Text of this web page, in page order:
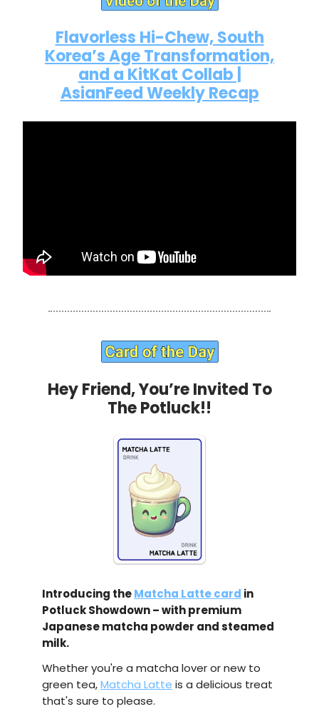
Flavorless Hi-Chew, South
Korea’s Age Transformation,
and a KitKat Collab |
AsianFeed Weekly Recap
Hey Friend, You’re Invited To
The Potluck!!
Introducing theMatcha Latte card in
Potluck Showdown – with premium
Japanese matcha powder and steamed
milk.
Whether you're a matcha lover or new to
green tea,Matcha Latte is a delicious treat
that's sure to please.